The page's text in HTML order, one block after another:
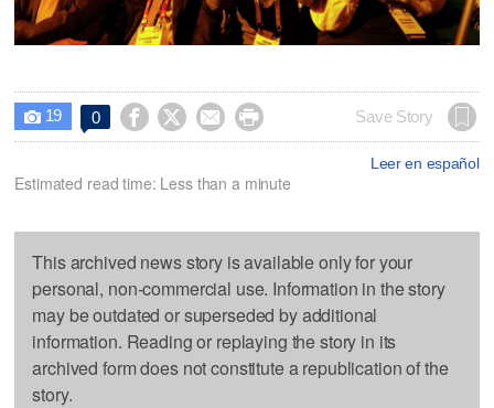
 19 0     Save Story
Leer en español
Estimated read time: Less than a minute
This archived news story is available only for your
personal, non-commercial use. Information in the story
may be outdated or superseded by additional
information. Reading or replaying the story in its
archived form does not constitute a republication of the
story.